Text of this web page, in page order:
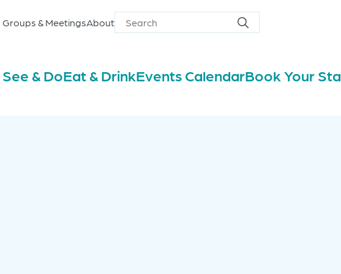
Groups & MeetingsAbout
Search
for
Search
See & DoEat & DrinkEvents CalendarBook Your